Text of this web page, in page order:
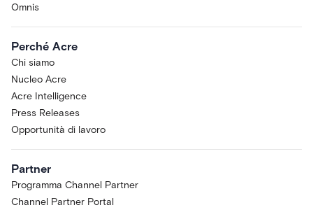
Omnis
Perché Acre
Chi siamo
Nucleo Acre
Acre Intelligence
Press Releases
Opportunità di lavoro
Partner
Programma Channel Partner
Channel Partner Portal